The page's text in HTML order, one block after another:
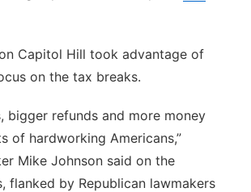
Capitol Hill took advantage of
on the tax breaks.
bigger refunds and more money
of hardworking Americans,”
Mike Johnson said on the
flanked by Republican lawmakers